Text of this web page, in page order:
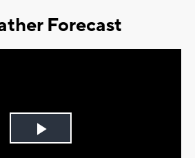
Forecast
Play